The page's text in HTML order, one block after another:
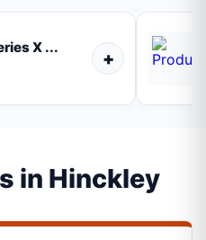
X ...
+
in Hinckley